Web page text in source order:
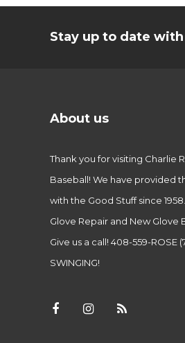
Stay up to date
About us
Thank you for visiting Charlie
Baseball! We have provided
with the Good Stuff since
Glove Repair and New Glove
Give us a call! 408-559-ROSE
SWINGING!